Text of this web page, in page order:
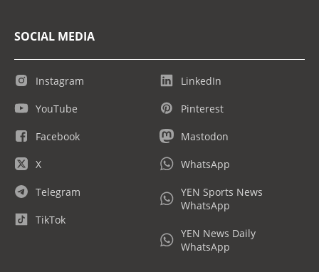
SOCIAL MEDIA
Instagram
YouTube
Facebook
X
Telegram
TikTok
LinkedIn
Pinterest
Mastodon
WhatsApp
YEN Sports News
WhatsApp
YEN News Daily
WhatsApp